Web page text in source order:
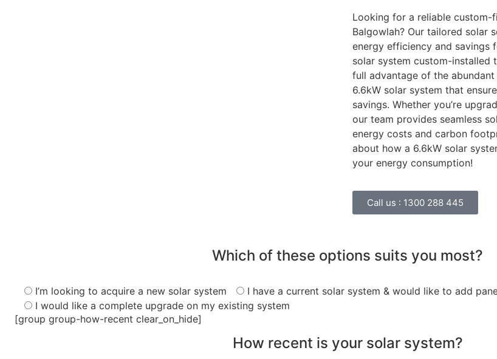
Looking for a reliable custom-
Balgowlah? Our tailored solar
energy efficiency and savings
solar system custom-installed
full advantage of the abundant
6.6kW solar system that
savings. Whether you’re
our team provides seamless
energy costs and carbon
about how a 6.6kW solar
your energy consumption!
Call us : 1300 288 445
Which of these options suits you most?
I’m looking to acquire a new solar system
I have a current solar system & would like to add
I would like a complete upgrade on my existing system
[group group-how-recent clear_on_hide]
How recent is your solar system?